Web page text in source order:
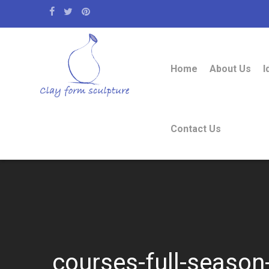
Home About Us
Contact Us
courses-full-